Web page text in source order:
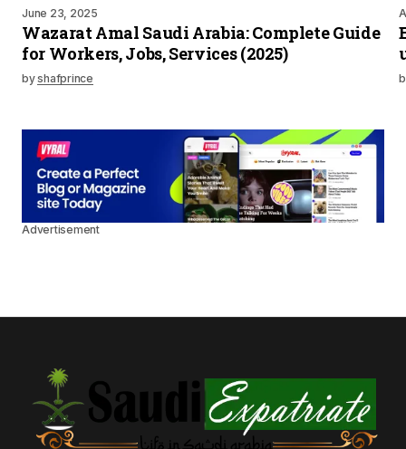
June 23, 2025
Wazarat Amal Saudi Arabia: Complete Guide
for Workers, Jobs, Services (2025)
byshafprince
Advertisement